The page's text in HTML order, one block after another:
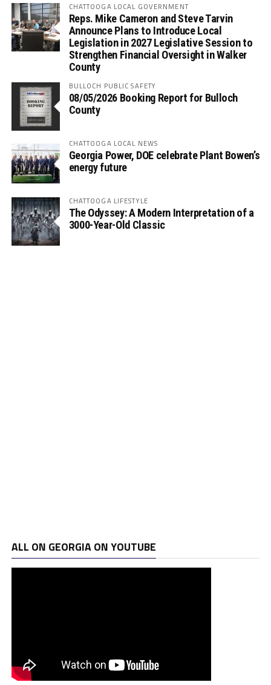
CHATTOOGA LOCAL GOVERNMENT
Reps. Mike Cameron and Steve Tarvin
Announce Plans to Introduce Local
Legislation in 2027 Legislative Session to
Strengthen Financial Oversight in Walker
County
BULLOCH PUBLIC SAFETY
08/05/2026 Booking Report for Bulloch
County
CHATTOOGA LOCAL NEWS
Georgia Power, DOE celebrate Plant Bowen’s
energy future
CHATTOOGA LIFESTYLE
The Odyssey: A Modern Interpretation of a
3000-Year-Old Classic
ALL ON GEORGIA ON YOUTUBE